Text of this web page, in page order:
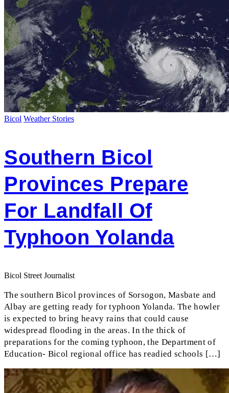
Bicol Weather Stories
Southern Bicol
Provinces Prepare
For Landfall Of
Typhoon Yolanda
Bicol Street Journalist
The southern Bicol provinces of Sorsogon, Masbate and
Albay are getting ready for typhoon Yolanda. The howler
is expected to bring heavy rains that could cause
widespread flooding in the areas. In the thick of
preparations for the coming typhoon, the Department of
Education- Bicol regional office has readied schools […]